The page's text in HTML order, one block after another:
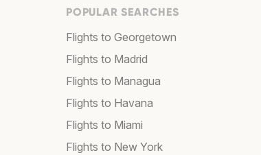
POPULAR SEARCHES
Flights to Georgetown
Flights to Madrid
Flights to Managua
Flights to Havana
Flights to Miami
Flights to New York